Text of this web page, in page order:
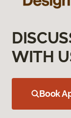
WITH
Book